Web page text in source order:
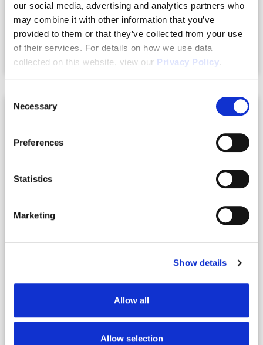
our social media, advertising and analytics partners who
may combine it with other information that you’ve
provided to them or that they’ve collected from your use
of their services. For details on how we use data
collected on this website, view our Privacy Policy.
Selection
Necessary
Preferences
Statistics
Marketing
Show details
Allow all
Allow selection
Property Type: Single-Family
Status:
Compare
Homosassa, Florida 34446
$335,900